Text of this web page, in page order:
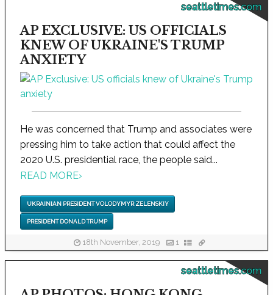
seattletimes.com
AP EXCLUSIVE: US OFFICIALS
KNEW OF UKRAINE'S TRUMP
ANXIETY
He was concerned that Trump and associates were
pressing him to take action that could affect the
2020 U.S. presidential race, the people said...
READ MORE›
UKRAINIAN PRESIDENT VOLODYMYR ZELENSKIY
PRESIDENT DONALD TRUMP
18th November, 2019 1
seattletimes.com